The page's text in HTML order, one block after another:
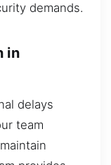
demands.
in
delays
team